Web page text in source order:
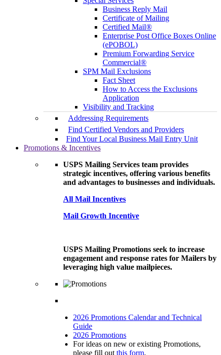
Business Reply Mail
Certificate of Mailing
Certified Mail®
Enterprise Post Office Boxes Online
(ePOBOL)
Premium Forwarding Service
Commercial®
SPM Mail Exclusions
Fact Sheet
How to Access the Exclusions
Application
Visibility and Tracking
Addressing Requirements
Find Certified Vendors and Providers
Find Your Local Business Mail Entry Unit
Promotions & Incentives
USPS Mailing Services team provides
strategic incentives, offering various benefits
and advantages to businesses and individuals.
All Mail Incentives
Mail Growth Incentive
USPS Mailing Promotions seek to increase
engagement and response rates for Mailers by
leveraging high value mailpieces.
2026 Promotions Calendar and Technical
Guide
2026 Promotions
For ideas on new or existing Promotions,
please fill out this form.